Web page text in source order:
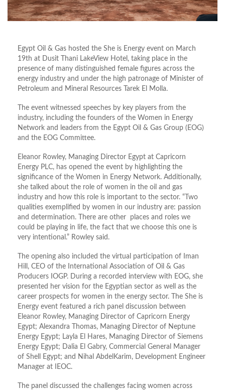
Egypt Oil & Gas hosted the She is Energy event on March
19th at Dusit Thani LakeView Hotel, taking place in the
presence of many distinguished female figures across the
energy industry and under the high patronage of Minister of
Petroleum and Mineral Resources Tarek El Molla.
The event witnessed speeches by key players from the
industry, including the founders of the Women in Energy
Network and leaders from the Egypt Oil & Gas Group (EOG)
and the EOG Committee.
Eleanor Rowley, Managing Director Egypt at Capricorn
Energy PLC, has opened the event by highlighting the
significance of the Women in Energy Network. Additionally,
she talked about the role of women in the oil and gas
industry and how this role is important to the sector. “Two
qualities exemplified by women in our industry are: passion
and determination. There are other places and roles we
could be playing in life, the fact that we choose this one is
very intentional.” Rowley said.
The opening also included the virtual participation of Iman
Hill, CEO of the International Association of Oil & Gas
Producers IOGP. During a recorded interview with EOG, she
presented her vision for the Egyptian sector as well as the
career prospects for women in the energy sector. The She is
Energy event featured a rich panel discussion between
Eleanor Rowley, Managing Director of Capricorn Energy
Egypt; Alexandra Thomas, Managing Director of Neptune
Energy Egypt; Layla El Hares, Managing Director of Siemens
Energy Egypt; Dalia El Gabry, Commercial General Manager
of Shell Egypt; and Nihal AbdelKarim, Development Engineer
Manager at IEOC.
The panel discussed the challenges facing women across